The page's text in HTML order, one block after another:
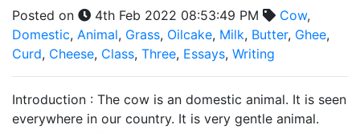
Posted on 4th Feb 2022 08:53:49 PM Cow,
Domestic, Animal, Grass, Oilcake, Milk, Butter, Ghee,
Curd, Cheese, Class, Three, Essays, Writing
Introduction : The cow is an domestic animal. It is seen
everywhere in our country. It is very gentle animal.